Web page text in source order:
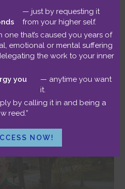
Benjamin
— just by requesting it
from your higher self.
one that’s caused you years of
emotional or mental suffering
the work to your inner
you
— anytime you want
it.
by calling it in and being a
reed.”
NOW!